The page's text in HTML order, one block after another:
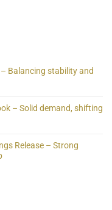
Balancing stability and
– Solid demand, shifting
Release – Strong